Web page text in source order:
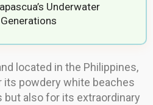
Underwater
located in the Philippines,
powdery white beaches
also for its extraordinary